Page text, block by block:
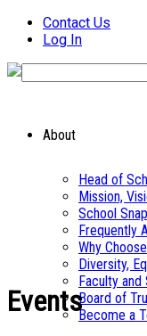
Contact Us
Log In
About
Head of
Mission,
School
Frequently
Why
Diversity,
Faculty and
Board of
Become a
Events